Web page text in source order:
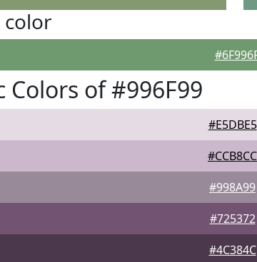
color
of #996F99
#E5DBE5
#CCB8CC
#998A99
#725372
#4C384C